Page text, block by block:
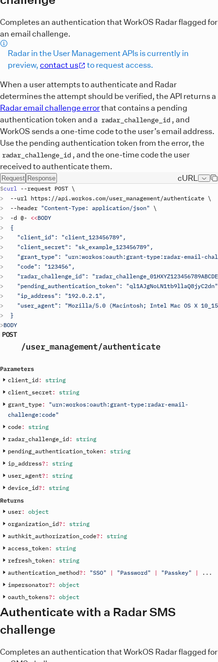
Completes an authentication that WorkOS Radar flagged for
an email challenge.
Radar in the User Management APIs is currently in
preview, contact us
to request access.
When a user attempts to authenticate and Radar
determines the attempt should be verified, the API returns a
Radar email challenge errorthat contains a pending
authentication token and a radar_challenge_id , and
WorkOS sends a one-time code to the user’s email address.
Use the pending authentication token from the error, the
radar_challenge_id , and the one-time code the user
received to authenticate them.
Request Response cURL
curl --request POST \
  --
url https://api.workos. com/user_management/authenticate \
  --
header "Content-Type: application/json" \
  -
d @- <<BODY
  {
    "client_id": "
client_123456789",
    "client_secret": "
sk_example_123456789",
"grant_type": "urn:workos:oauth:grant-type:radar-email-
    "code": "123456",
"radar_challenge_id":
"pending_authentication_token":
    "ip_address": "192.0.2.1",
"user_agent": "Mozilla/5.0 (Macintosh; Intel Mac OS X
  }
BODY
POST
/user_management/authenticate
Parameters
client_id:
string
client_secret:
string
grant_type:
"urn:workos:oauth:grant-type:radar-email-
challenge:code"
code:
string
radar_challenge_id:
string
pending_authentication_token:
string
ip_address? :
string
user_agent? :
string
device_id? :
string
Returns
user: object
organization_id? :
string
authkit_authorization_code? :
string
access_token:
string
refresh_token:
string
authentication_method? : "SSO" | "Password" | "Passkey" | . . .
impersonator? : object
oauth_tokens? : object
Authenticate with a Radar SMS
challenge
Completes an authentication that WorkOS Radar flagged for